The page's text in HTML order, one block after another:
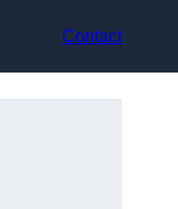
Contact